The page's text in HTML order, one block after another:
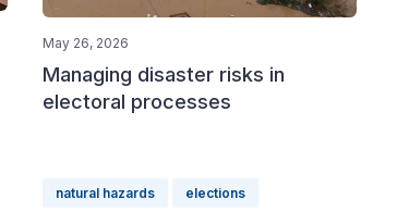
May 26, 2026
Managing disaster risks in
electoral processes
natural hazards elections